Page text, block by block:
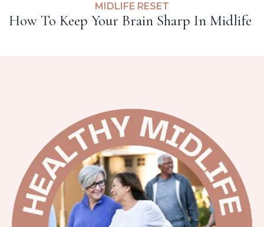
MIDLIFE RESET
How To Keep Your Brain Sharp In Midlife